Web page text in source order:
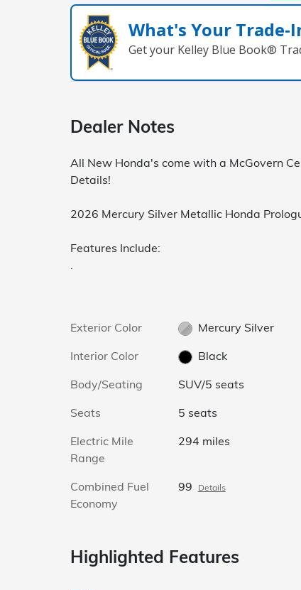
What's Your
Get your Kelley Blue Book®
Dealer Notes
All New Honda's come with a McGovern
Details!
2026 Mercury Silver Metallic Honda
Features Include:
.
Exterior Color
Mercury Silver
Interior Color
Black
Body/Seating
SUV/5 seats
Seats
5 seats
Electric Mile
Range
294 miles
Combined Fuel
Economy
99 Details
Highlighted Features